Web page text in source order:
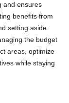
and ensures
benefits from
setting aside
the budget
areas, optimize
while staying